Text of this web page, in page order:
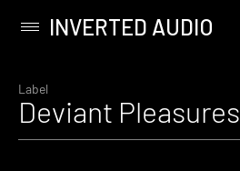
content
Primary
INVERTED AUDIO
Label
Deviant Pleasures